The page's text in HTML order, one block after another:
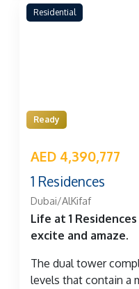
Residential
Ready
AED 4,390,777
1 Residences
Dubai/AlKifaf
Life at 1
excite and amaze.
The dual tower
levels that contain a